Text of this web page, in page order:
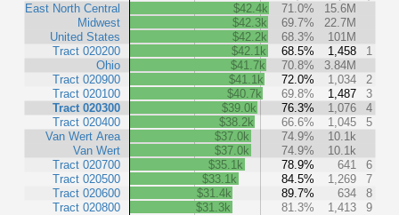
East North Central
Midwest
United States
Tract 020200
Ohio
Tract 020900
Tract 020100
Tract 020300
Tract 020400
Van Wert Area
Van Wert
Tract 020700
Tract 020500
Tract 020600
Tract 020800
$42.4k 71.0%
15.6M
$42.3k
69.7%
22.7M
$42.2k
68.3%
101M
$42.1k
68.5% 1,458
1
$41.7k
70.8%
3.84M
$41.1k
72.0% 1,034
2
$40.7k
69.8% 1,487
3
$39.0k
76.3% 1,076
4
$38.2k
66.6% 1,045
5
$37.0k
74.9%
10.1k
$37.0k
74.9%
10.1k
$35.1k
78.9% 641
6
$33.1k
84.5% 1,269
7
$31.4k
89.7% 634
8
$31.3k
81.3% 1,413 9